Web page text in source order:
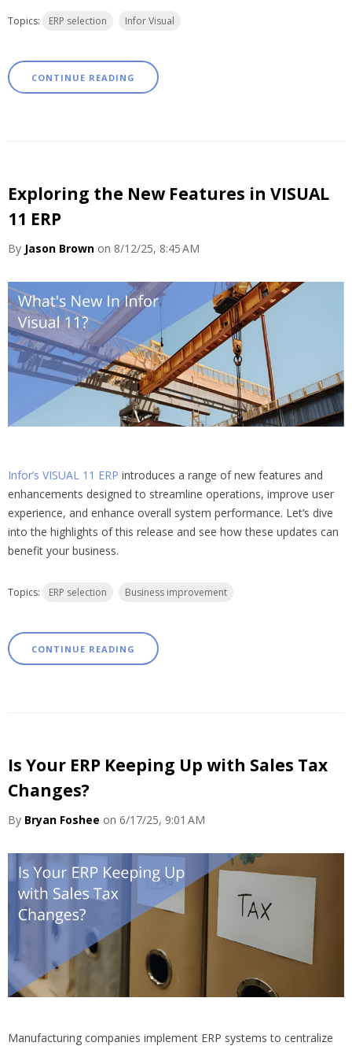
Topics: ERP selection Infor Visual
CONTINUE READING
Exploring the New Features in VISUAL
11 ERP
By Jason Brown on 8/12/25, 8:45 AM
Infor’s VISUAL 11 ERP introduces a range of new features and
enhancements designed to streamline operations, improve user
experience, and enhance overall system performance. Let’s dive
into the highlights of this release and see how these updates can
benefit your business.
Topics: ERP selection Business improvement
CONTINUE READING
Is Your ERP Keeping Up with Sales Tax
Changes?
By Bryan Foshee on 6/17/25, 9:01 AM
Manufacturing companies implement ERP systems to centralize